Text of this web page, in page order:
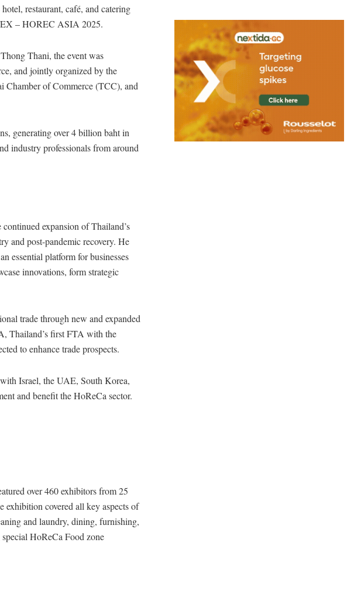
restaurant, café, and catering
– HOREC ASIA 2025.
Thani, the event was
and jointly organized by the
Chamber of Commerce (TCC), and
generating over 4 billion baht in
industry professionals from around
expansion of Thailand’s
and post-pandemic recovery. He
essential platform for businesses
innovations, form strategic
trade through new and expanded
Thailand’s first FTA with the
to enhance trade prospects.
Israel, the UAE, South Korea,
and benefit the HoReCa sector.
over 460 exhibitors from 25
exhibition covered all key aspects of
and laundry, dining, furnishing,
HoReCa Food zone